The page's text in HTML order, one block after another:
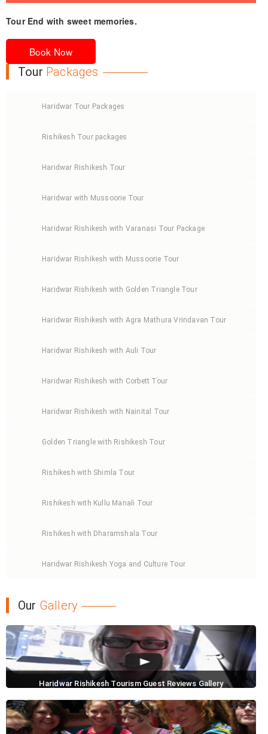
Morning after breakfast, relax at hotel. Later check out
Tour End with sweet memories.
Book Now
Tour Packages
Haridwar Tour Packages
Rishikesh Tour packages
Haridwar Rishikesh Tour
Haridwar with Mussoorie Tour
Haridwar Rishikesh with Varanasi Tour Package
Haridwar Rishikesh with Mussoorie Tour
Haridwar Rishikesh with Golden Triangle Tour
Haridwar Rishikesh with Agra Mathura Vrindavan Tour
Haridwar Rishikesh with Auli Tour
Haridwar Rishikesh with Corbett Tour
Haridwar Rishikesh with Nainital Tour
Golden Triangle with Rishikesh Tour
Rishikesh with Shimla Tour
Rishikesh with Kullu Manali Tour
Rishikesh with Dharamshala Tour
Haridwar Rishikesh Yoga and Culture Tour
Our Gallery
Haridwar Rishikesh Tourism Guest Reviews Gallery